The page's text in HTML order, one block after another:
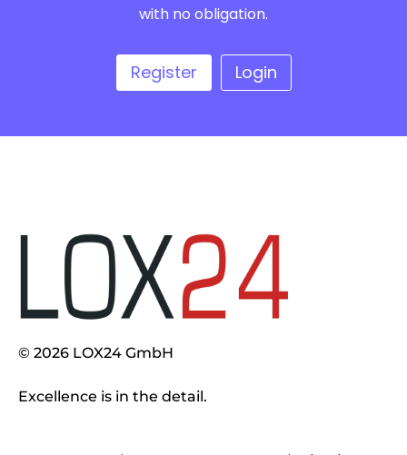
with no obligation.
Register Login
© 2026 LOX24 GmbH
Excellence is in the detail.